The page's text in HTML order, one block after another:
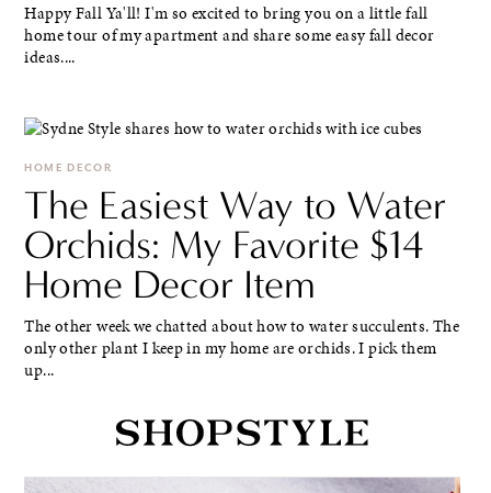
Happy Fall Ya'll! I'm so excited to bring you on a little fall
home tour of my apartment and share some easy fall decor
ideas....
HOME DECOR
The Easiest Way to Water
Orchids: My Favorite $14
Home Decor Item
The other week we chatted about how to water succulents. The
only other plant I keep in my home are orchids. I pick them
up...